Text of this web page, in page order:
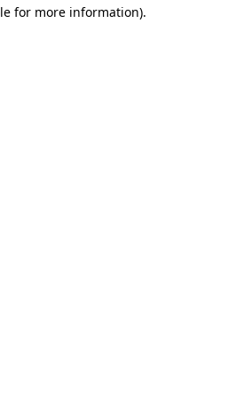
for more information).